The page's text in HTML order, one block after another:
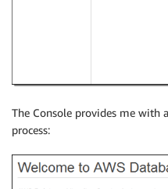
The Console provides me with
process: